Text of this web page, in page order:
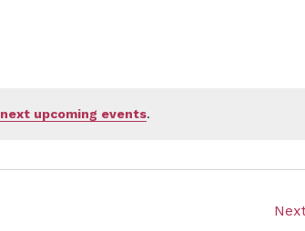
next upcoming events.